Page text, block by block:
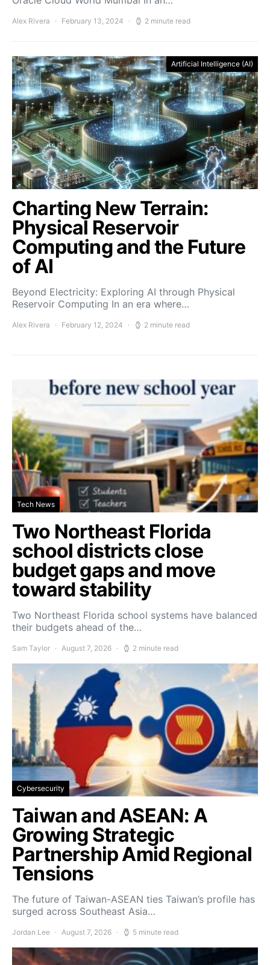
Alex Rivera February 13, 2024 2 minute read
Artificial Intelligence (AI)
Charting New Terrain:
Physical Reservoir
Computing and the Future
of AI
Beyond Electricity: Exploring AI through Physical
Reservoir Computing In an era where…
Alex Rivera February 12, 2024 2 minute read
Tech News
Two Northeast Florida
school districts close
budget gaps and move
toward stability
Two Northeast Florida school systems have balanced
their budgets ahead of the…
Sam Taylor August 7, 2026 2 minute read
Cybersecurity
Taiwan and ASEAN: A
Growing Strategic
Partnership Amid Regional
Tensions
The future of Taiwan-ASEAN ties Taiwan’s profile has
surged across Southeast Asia…
Jordan Lee August 7, 2026 5 minute read